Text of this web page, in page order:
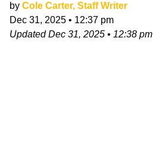
by Cole Carter, Staff Writer
Dec 31, 2025 • 12:37 pm
UpdatedDec 31, 2025 • 12:38 pm